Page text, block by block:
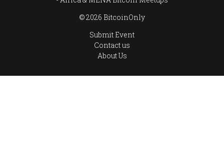
© 2026 BitcoinOnly
Submit Event
Contact us
About Us